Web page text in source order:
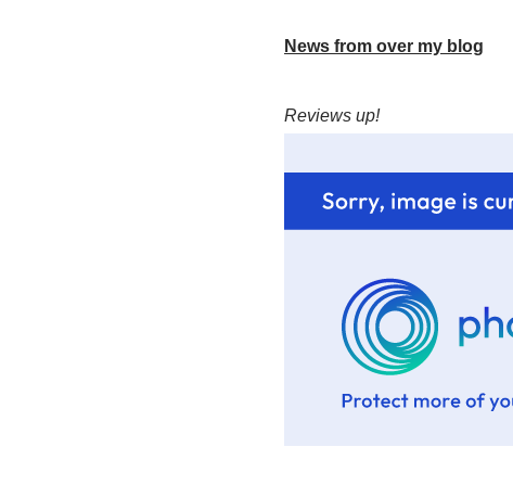
News from over my blog
Reviews up!